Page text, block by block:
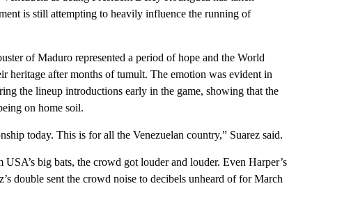
is still attempting to heavily influence the running of
of Maduro represented a period of hope and the World
heritage after months of tumult. The emotion was evident in
the lineup introductions early in the game, showing that the
on home soil.
today. This is for all the Venezuelan country,” Suarez said.
big bats, the crowd got louder and louder. Even Harper’s
double sent the crowd noise to decibels unheard of for March